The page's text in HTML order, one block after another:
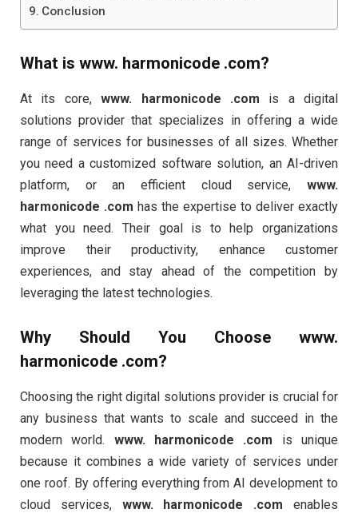
Conclusion
What is www. harmonicode .com?
At its core,www. harmonicode .com is a digital
solutions provider that specializes in offering a wide
range of services for businesses of all sizes. Whether
you need a customized software solution, an AI-driven
platform, or an efficient cloud service, www.
harmonicode .com has the expertise to deliver exactly
what you need. Their goal is to help organizations
improve their productivity, enhance customer
experiences, and stay ahead of the competition by
leveraging the latest technologies.
Why Should You Choose www.
harmonicode .com?
Choosing the right digital solutions provider is crucial for
any business that wants to scale and succeed in the
modern world. www. harmonicode .com is unique
because it combines a wide variety of services under
one roof. By offering everything from AI development to
cloud services, www. harmonicode .com enables